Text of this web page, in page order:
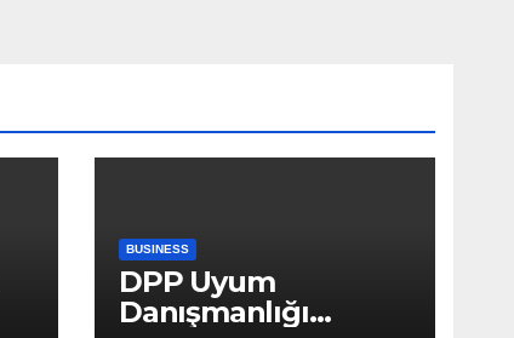
BUSINESS
DPP Uyum
Danışmanlığı